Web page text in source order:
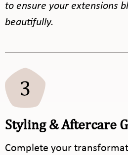
to ensure your extensions
beautifully.
Styling & Aftercare
Complete your